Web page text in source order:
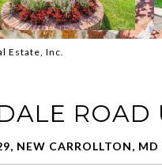
Estate, Inc.
ROAD
NEW CARROLLTON,